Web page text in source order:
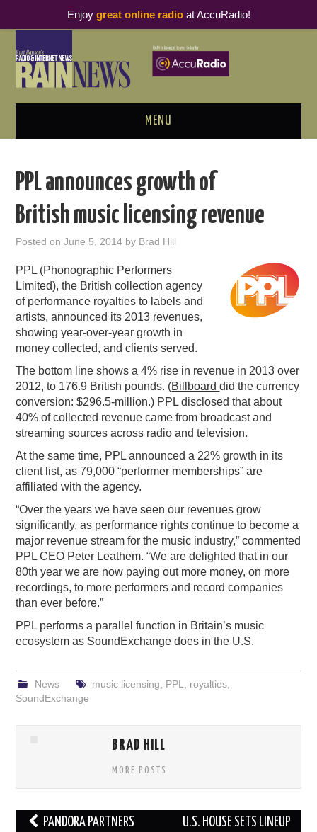
MENU
PODCAST BUSINESS LUNCH
THOUGHT LEADERS
RAIN SUMMITS
PODCASTING
PPL announces growth of
British music licensing revenue
Posted onJune 5, 2014 by Brad Hill
PPL (Phonographic Performers
Limited), the British collection agency
of performance royalties to labels and
artists, announced its 2013 revenues,
showing year-over-year growth in
money collected, and clients served.
The bottom line shows a 4% rise in revenue in 2013 over
2012, to 176.9 British pounds. (Billboarddid the currency
conversion: $296.5-million.) PPL disclosed that about
40% of collected revenue came from broadcast and
streaming sources across radio and television.
At the same time, PPL announced a 22% growth in its
client list, as 79,000 “performer memberships” are
affiliated with the agency.
“Over the years we have seen our revenues grow
significantly, as performance rights continue to become a
major revenue stream for the music industry,” commented
PPL CEO Peter Leathem. “We are delighted that in our
80th year we are now paying out more money, on more
recordings, to more performers and record companies
than ever before.”
PPL performs a parallel function in Britain’s music
ecosystem as SoundExchange does in the U.S.
News music licensing PPL royalties,
SoundExchange
BRAD HILL
MORE POSTS
Post PANDORA PARTNERS
U.S. HOUSE SETS LINEUP
Enjoy great online radioat AccuRadio!